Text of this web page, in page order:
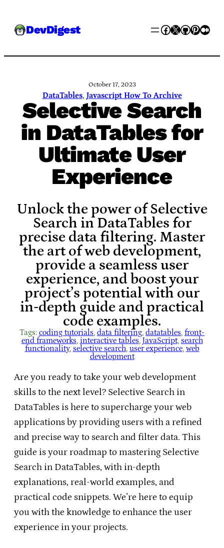
DevDigest Facebook
XGitHub
October 17, 2023
DataTables, Javascript How To Archive
Selective Search
in DataTables for
Ultimate User
Experience
Unlock the power of Selective
Search in DataTables for
precise data filtering. Master
the art of web development,
provide a seamless user
experience, and boost your
project’s potential with our
in-depth guide and practical
code examples.
Tags: coding tutorials data filtering datatables front-
end frameworks interactive tables JavaScript, search
functionality, selective search user experience, web
development
Are you ready to take your web development
skills to the next level? Selective Search in
DataTables is here to supercharge your web
applications by providing users with a refined
and precise way to search and filter data. This
guide is your roadmap to mastering Selective
Search in DataTables, with in-depth
explanations, real-world examples, and
practical code snippets. We’re here to equip
you with the knowledge to enhance the user
experience in your projects.